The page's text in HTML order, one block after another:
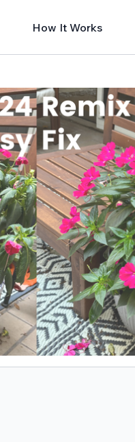
How It Works